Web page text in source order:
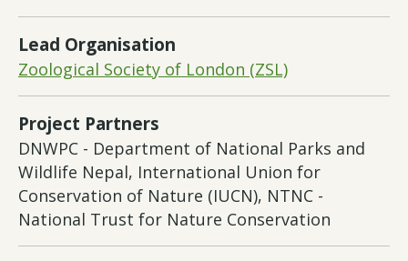
Lead Organisation
Zoological Society of London (ZSL)
Project Partners
DNWPC - Department of National Parks and
Wildlife Nepal, International Union for
Conservation of Nature (IUCN), NTNC -
National Trust for Nature Conservation